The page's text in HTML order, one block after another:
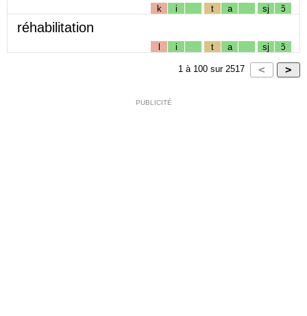
k i t a sj ɔ̃
réhabilitation
l i t a sj ɔ̃
1 à 100 sur 2517
PUBLICITÉ